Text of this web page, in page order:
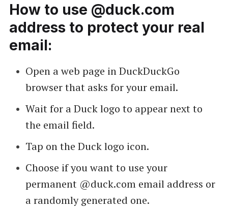
How to use @duck.com
address to protect your real
email:
Open a web page in DuckDuckGo
browser that asks for your email.
Wait for a Duck logo to appear next to
the email field.
Tap on the Duck logo icon.
Choose if you want to use your
permanent @duck.com email address or
a randomly generated one.